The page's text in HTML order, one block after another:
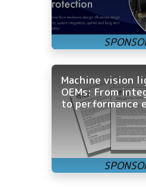
Machine vision
OEMs: From
to performance